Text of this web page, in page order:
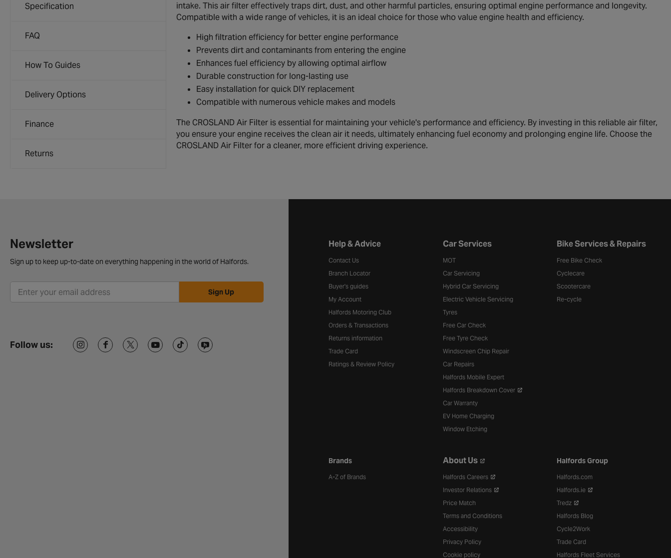
Specification
FAQ
How To Guides
Delivery Options
Finance
Returns
intake. This air filter effectively traps dirt, dust, and other harmful particles, ensuring optimal engine performance and longevity.
Compatible with a wide range of vehicles, it is an ideal choice for those who value engine health and efficiency.
High filtration efficiency for better engine performance
Prevents dirt and contaminants from entering the engine
Enhances fuel efficiency by allowing optimal airflow
Durable construction for long-lasting use
Easy installation for quick DIY replacement
Compatible with numerous vehicle makes and models
The CROSLAND Air Filter is essential for maintaining your vehicle's performance and efficiency. By investing in this reliable air filter,
you ensure your engine receives the clean air it needs, ultimately enhancing fuel economy and prolonging engine life. Choose the
CROSLAND Air Filter for a cleaner, more efficient driving experience.
Newsletter
Sign up to keep up-to-date on everything happening in the world of Halfords.
Sign Up
Follow us:
Halfords website footer
Help & Advice
Contact Us
Branch Locator
Buyer's guides
My Account
Halfords Motoring Club
Orders & Transactions
Returns information
Trade Card
Ratings & Review Policy
Car Services
MOT
Car Servicing
Hybrid Car Servicing
Electric Vehicle Servicing
Tyres
Free Car Check
Free Tyre Check
Windscreen Chip Repair
Car Repairs
Halfords Mobile Expert
Halfords Breakdown Cover
Car Warranty
EV Home Charging
Window Etching
Bike Services & Repairs
Free Bike Check
Cyclecare
Scootercare
Re-cycle
Brands
A-Z of Brands
About Us
Halfords Careers
Investor Relations
Price Match
Terms and Conditions
Accessibility
Privacy Policy
Cookie policy
Halfords Group
Halfords.com
Halfords.ie
Tredz
Halfords Blog
Cycle2Work
Trade Card
Halfords Fleet Services